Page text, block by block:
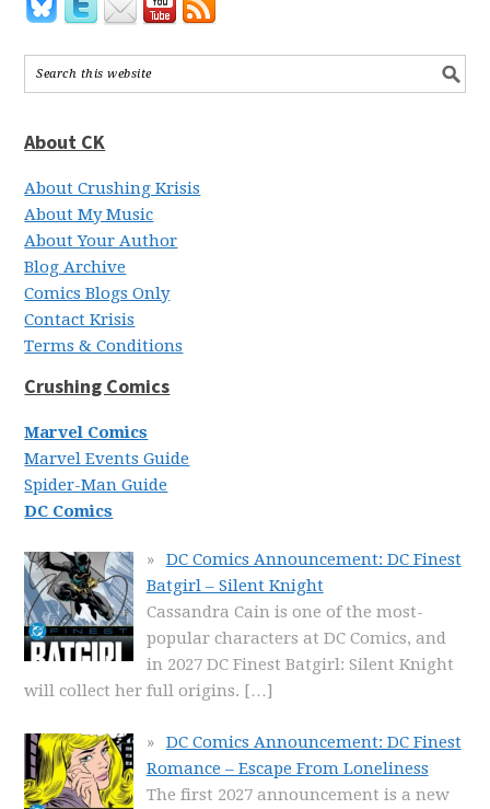
About CK
About Crushing Krisis
About My Music
About Your Author
Blog Archive
Comics Blogs Only
Contact Krisis
Terms & Conditions
Crushing Comics
Marvel Comics
Marvel Events Guide
Spider-Man Guide
DC Comics
DC Comics Announcement: DC Finest
Batgirl – Silent Knight
Cassandra Cain is one of the most-
popular characters at DC Comics, and
in 2027 DC Finest Batgirl: Silent Knight
will collect her full origins. […]
DC Comics Announcement: DC Finest
Romance – Escape From Loneliness
The first 2027 announcement is a new